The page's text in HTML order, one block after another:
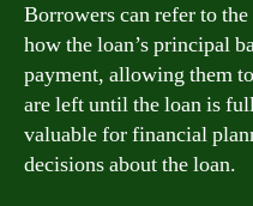
Borrowers can refer to
how the loan’s principal
payment, allowing them
are left until the loan is
valuable for financial
decisions about the loan.